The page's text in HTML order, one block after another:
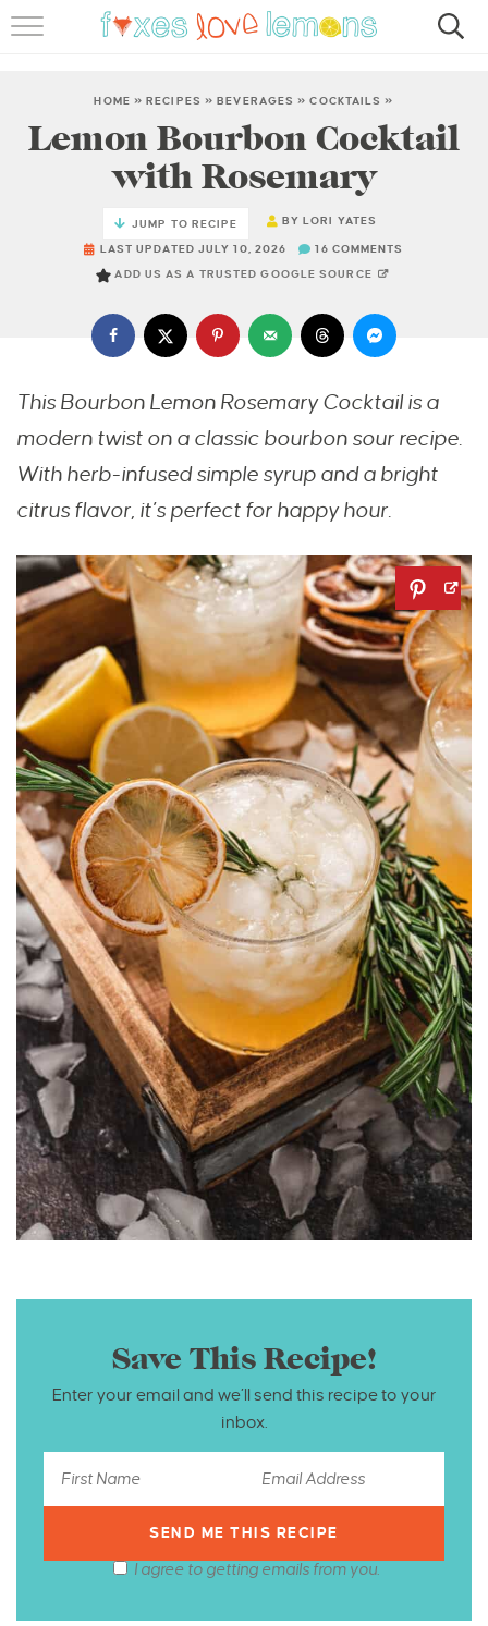
FAMOUS SALMON PASTA
ABOUT
HOME »RECIPES »BEVERAGES »COCKTAILS »
Lemon Bourbon Cocktail
with Rosemary
JUMP TO RECIPE BYLORI YATES
LAST UPDATED JULY 10, 2026 16 COMMENTS
ADD US AS A TRUSTED GOOGLE SOURCE
This Bourbon Lemon Rosemary Cocktail is a
modern twist on a classic bourbon sour recipe.
With herb-infused simple syrup and a bright
citrus flavor, it’s perfect for happy hour.
Save This Recipe!
Enter your email and we’ll send this recipe to your
inbox.
I agree to getting emails from you.